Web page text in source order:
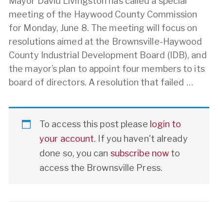
meeting of the Haywood County Commission
for Monday, June 8. The meeting will focus on
resolutions aimed at the Brownsville-Haywood
County Industrial Development Board (IDB), and
the mayor’s plan to appoint four members to its
board of directors. A resolution that failed …
To access this post please login to
your account. If you haven't already
done so, you can subscribe now to
access the Brownsville Press.